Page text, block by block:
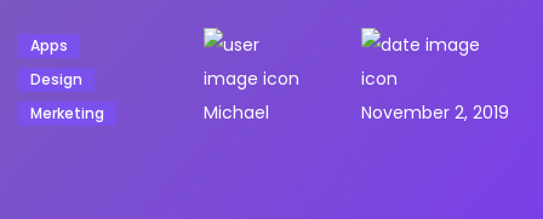
Apps
Design
Merketing
Michael November 2, 2019